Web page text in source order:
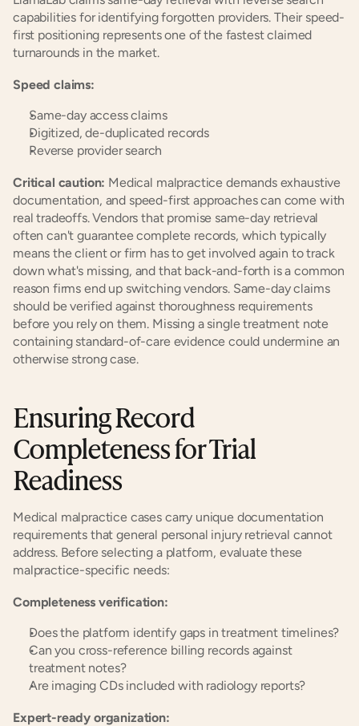
capabilities for identifying forgotten providers. Their speed-
first positioning represents one of the fastest claimed
turnarounds in the market.
Speed claims:
Same-day access claims
Digitized, de-duplicated records
Reverse provider search
Critical caution: Medical malpractice demands exhaustive
documentation, and speed-first approaches can come with
real tradeoffs. Vendors that promise same-day retrieval
often can't guarantee complete records, which typically
means the client or firm has to get involved again to track
down what's missing, and that back-and-forth is a common
reason firms end up switching vendors. Same-day claims
should be verified against thoroughness requirements
before you rely on them. Missing a single treatment note
containing standard-of-care evidence could undermine an
otherwise strong case.
Ensuring Record
Completeness for Trial
Readiness
Medical malpractice cases carry unique documentation
requirements that general personal injury retrieval cannot
address. Before selecting a platform, evaluate these
malpractice-specific needs:
Completeness verification:
Does the platform identify gaps in treatment timelines?
Can you cross-reference billing records against
treatment notes?
Are imaging CDs included with radiology reports?
Expert-ready organization: